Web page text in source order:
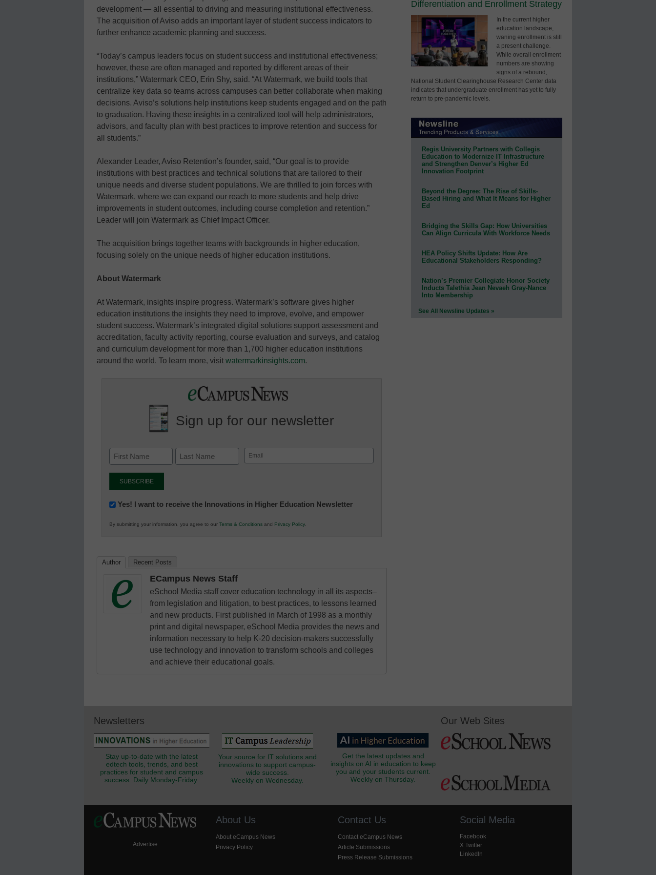
development — all essential to driving and measuring institutional effectiveness.
The acquisition of Aviso adds an important layer of student success indicators to
further enhance academic planning and success.
“Today’s campus leaders focus on student success and institutional effectiveness;
however, these are often managed and reported by different areas of their
institutions,” Watermark CEO, Erin Shy, said. “At Watermark, we build tools that
centralize key data so teams across campuses can better collaborate when making
decisions. Aviso’s solutions help institutions keep students engaged and on the path
to graduation. Having these insights in a centralized tool will help administrators,
advisors, and faculty plan with best practices to improve retention and success for
all students.”
Alexander Leader, Aviso Retention’s founder, said, “Our goal is to provide
institutions with best practices and technical solutions that are tailored to their
unique needs and diverse student populations. We are thrilled to join forces with
Watermark, where we can expand our reach to more students and help drive
improvements in student outcomes, including course completion and retention.”
Leader will join Watermark as Chief Impact Officer.
The acquisition brings together teams with backgrounds in higher education,
focusing solely on the unique needs of higher education institutions.
About Watermark
At Watermark, insights inspire progress. Watermark’s software gives higher
education institutions the insights they need to improve, evolve, and empower
student success. Watermark’s integrated digital solutions support assessment and
accreditation, faculty activity reporting, course evaluation and surveys, and catalog
and curriculum development for more than 1,700 higher education institutions
around the world. To learn more, visit watermarkinsights.com.
Sign up for our newsletter
Email
(Required)
Newsletter:
in
Yes! I want to receive the Innovations in Higher Education Newsletter
By submitting your information, you agree to our Terms & Conditions and Privacy Policy.
Author Recent Posts
ECampus News Staff
eSchool Media staff cover education technology in all its aspects–
from legislation and litigation, to best practices, to lessons learned
and new products. First published in March of 1998 as a monthly
print and digital newspaper, eSchool Media provides the news and
information necessary to help K-20 decision-makers successfully
use technology and innovation to transform schools and colleges
and achieve their educational goals.
Differentiation and Enrollment Strategy
In the current higher
education landscape,
waning enrollment is still
a present challenge.
While overall enrollment
numbers are showing
signs of a rebound,
National Student Clearinghouse Research Center data
indicates that undergraduate enrollment has yet to fully
return to pre-pandemic levels.
Regis University Partners with Collegis
Education to Modernize IT Infrastructure
and Strengthen Denver’s Higher Ed
Innovation Footprint
Beyond the Degree: The Rise of Skills-
Based Hiring and What It Means for Higher
Ed
Bridging the Skills Gap: How Universities
Can Align Curricula With Workforce Needs
HEA Policy Shifts Update: How Are
Educational Stakeholders Responding?
Nation’s Premier Collegiate Honor Society
Inducts Talethia Jean Nevaeh Gray-Nance
Into Membership
See All Newsline Updates »
Newsletters
Stay up-to-date with the latest
edtech tools, trends, and best
practices for student and campus
success. Daily Monday-Friday.
Your source for IT solutions and
innovations to support campus-
wide success.
Weekly on Wednesday.
Get the latest updates and
insights on AI in education to keep
you and your students current.
Weekly on Thursday.
Our Web Sites
Advertise
About Us
About eCampus News
Privacy Policy
Contact Us
Contact eCampus News
Article Submissions
Press Release Submissions
Social Media
Facebook
X Twitter
LinkedIn